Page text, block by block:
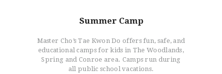
Summer Camp
Master Cho’s Tae Kwon Do offers fun, safe, and
educational camps for kids in The Woodlands,
Spring and Conroe area. Camps run during
all public school vacations.